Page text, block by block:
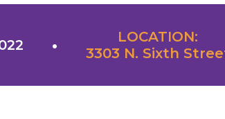
LOCATION:
3303 N. Sixth